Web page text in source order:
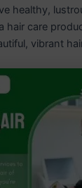
healthy,
hair care
vibrant